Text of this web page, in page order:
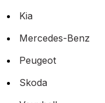
Kia
Mercedes-Benz
Peugeot
Skoda